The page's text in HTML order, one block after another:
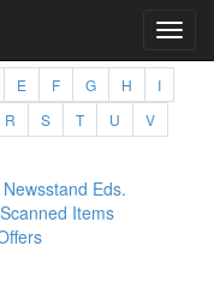
E F G H
I
R S T U
V
Newsstand Eds.
Scanned Items